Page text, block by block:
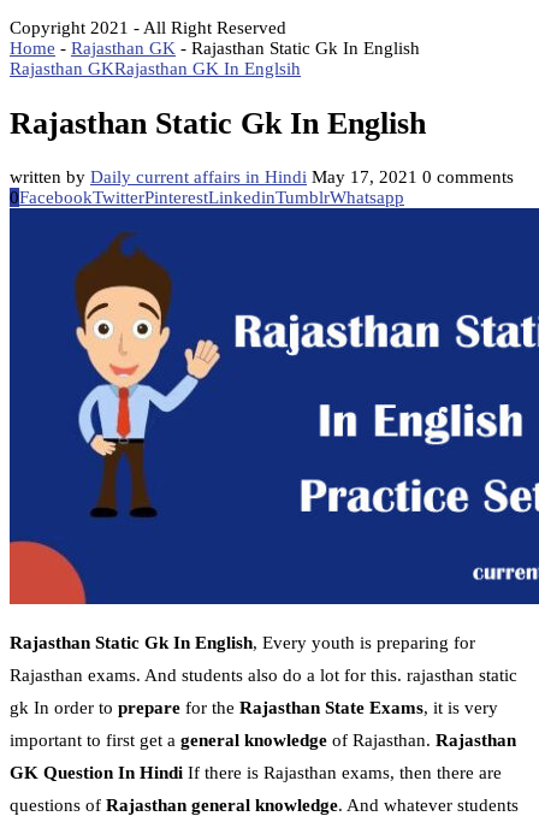
Copyright 2021 - All Right Reserved
Home - Rajasthan GK - Rajasthan Static Gk In English
Rajasthan GKRajasthan GK In Englsih
Rajasthan Static Gk In English
written by Daily current affairs in Hindi May 17, 2021 0 comments
0FacebookTwitterPinterestLinkedinTumblrWhatsapp
Rajasthan Static Gk In English, Every youth is preparing for
Rajasthan exams. And students also do a lot for this. rajasthan static
gk In order to prepare for the Rajasthan State Exams, it is very
important to first get a general knowledge of Rajasthan. Rajasthan
GK Question In Hindi If there is Rajasthan exams, then there are
questions of Rajasthan general knowledge. And whatever students